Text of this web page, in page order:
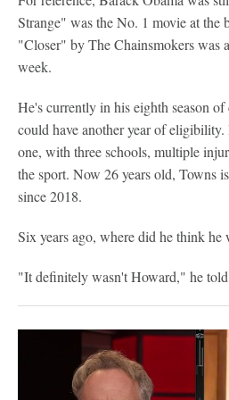
Strange" was the No. 1 movie at the
"Closer" by The Chainsmokers was
week.
He's currently in his eighth season
could have another year of
one, with three schools, multiple
the sport. Now 26 years old, Towns
since 2018.
Six years ago, where did he think he
"It definitely wasn't Howard," he